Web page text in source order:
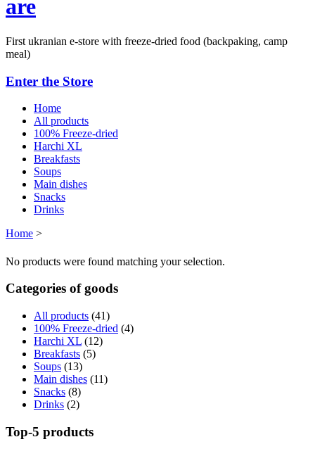
are
First ukranian e-store with freeze-dried food (backpaking, camp
meal)
Enter the Store
Home
All products
100% Freeze-dried
Harchi XL
Breakfasts
Soups
Main dishes
Snacks
Drinks
Home >
No products were found matching your selection.
Categories of goods
All products (41)
100% Freeze-dried (4)
Harchi XL (12)
Breakfasts (5)
Soups (13)
Main dishes (11)
Snacks (8)
Drinks (2)
Top-5 products